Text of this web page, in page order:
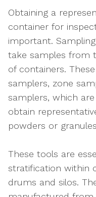
Obtaining a
container for
important.
take samples from
of containers.
samplers, zone
samplers, which
obtain
powders or
These tools are
stratification within
drums and silos.